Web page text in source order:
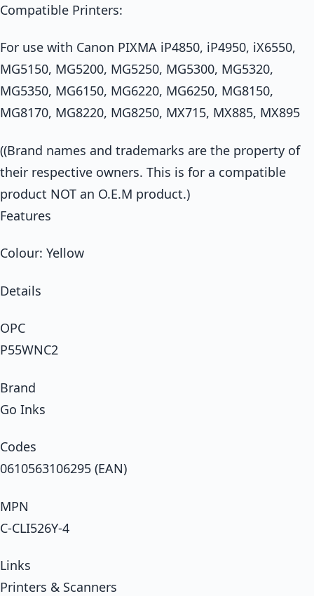
Compatible Printers:
For use with Canon PIXMA iP4850, iP4950, iX6550,
MG5150, MG5200, MG5250, MG5300, MG5320,
MG5350, MG6150, MG6220, MG6250, MG8150,
MG8170, MG8220, MG8250, MX715, MX885, MX895
((Brand names and trademarks are the property of
their respective owners. This is for a compatible
product NOT an O.E.M product.)
Features
Colour: Yellow
Details
OPC
P55WNC2
Brand
Go Inks
Codes
0610563106295 (EAN)
MPN
C-CLI526Y-4
Links
Printers & Scanners